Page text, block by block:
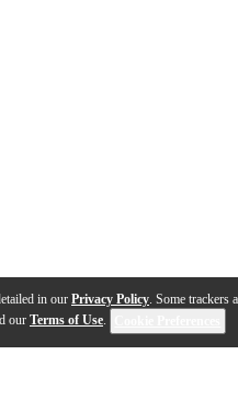
in our Privacy Policy. Some trackers
our Terms of Use.